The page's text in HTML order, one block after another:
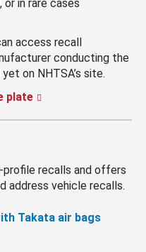
in rare cases
access recall
conducting the
on NHTSA’s site.
plate
profile recalls and offers
address vehicle recalls.
Takata air bags